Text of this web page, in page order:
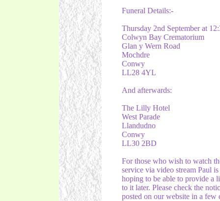
Funeral Details:-
Thursday 2nd September at
Colwyn Bay Crematorium
Glan y Wern Road
Mochdre
Conwy
LL28 4YL
And afterwards:
The Lilly Hotel
West Parade
Llandudno
Conwy
LL30 2BD
For those who wish to watch
service via video stream Paul is
hoping to be able to provide a
to it later. Please check the
posted on our website in a